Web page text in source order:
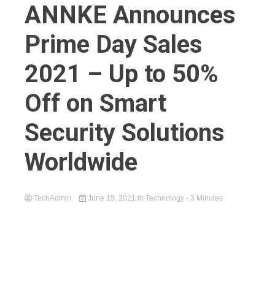
ANNKE Announces
Prime Day Sales
2021 – Up to 50%
Off on Smart
Security Solutions
Worldwide
TechAdmin June 18, 2021 in Technology - 3 Minutes